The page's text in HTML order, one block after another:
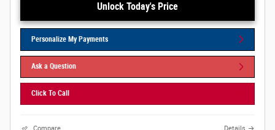
Unlock Today's Price
Personalize My Payments
Ask a Question
Click To Call